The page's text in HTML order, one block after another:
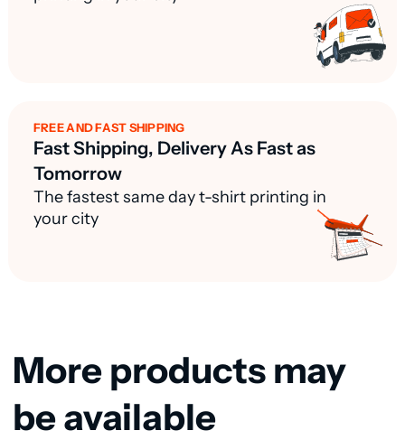
FREE AND FAST SHIPPING
Fast Shipping, Delivery As Fast as
Tomorrow
The fastest same day t-shirt printing in
your city
More products may
be available